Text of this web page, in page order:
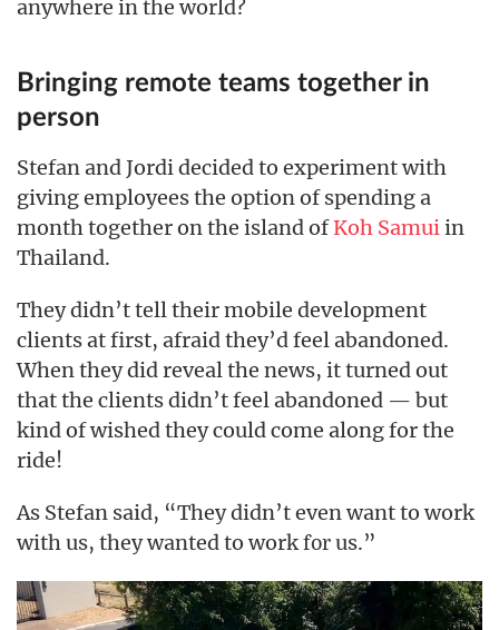
anywhere in the world?
Bringing remote teams together in
person
Stefan and Jordi decided to experiment with
giving employees the option of spending a
month together on the island ofKoh Samuiin
Thailand.
They didn’t tell their mobile development
clients at first, afraid they’d feel abandoned.
When they did reveal the news, it turned out
that the clients didn’t feel abandoned — but
kind of wished they could come along for the
ride!
As Stefan said, “They didn’t even want to work
with us, they wanted to workfor us.”